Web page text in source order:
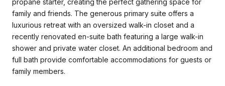
family and friends. The generous primary suite offers a
luxurious retreat with an oversized walk-in closet and a
recently renovated en-suite bath featuring a large walk-in
shower and private water closet. An additional bedroom and
full bath provide comfortable accommodations for guests or
family members.